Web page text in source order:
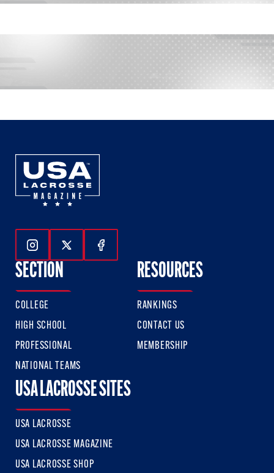
Follow Us On Instagram
Follow Us On Twitter
Follow Us On Facebook
SECTION
COLLEGE
HIGH SCHOOL
PROFESSIONAL
NATIONAL TEAMS
RESOURCES
RANKINGS
CONTACT US
MEMBERSHIP
USA LACROSSE SITES
USA LACROSSE
USA LACROSSE MAGAZINE
USA LACROSSE SHOP